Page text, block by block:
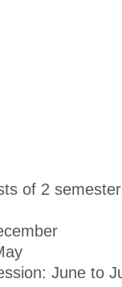
of 2
June to